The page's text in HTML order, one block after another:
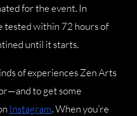
for the event. In
tested within 72 hours of
until it starts.
of experiences Zen Arts
to get some
Instagram. When you’re